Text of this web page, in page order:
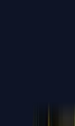
Chatbot AI